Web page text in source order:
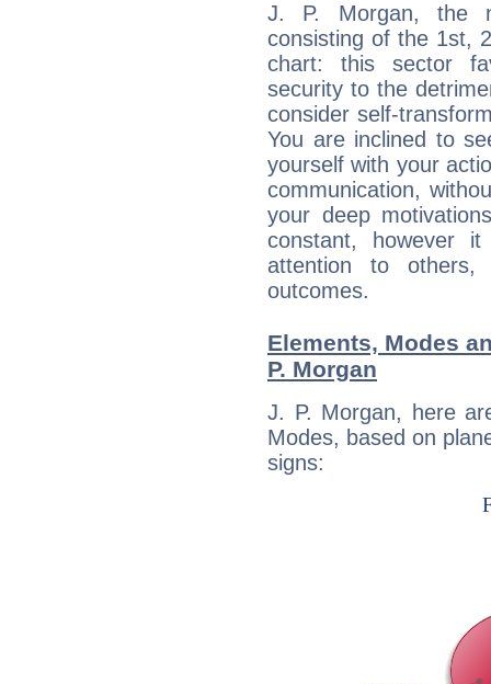
J. P. Morgan, the
consisting of the 1st,
chart: this sector
security to the
consider self-
You are inclined to
yourself with your
communication,
your deep
constant, however
attention to
outcomes.
Elements, Modes
P. Morgan
J. P. Morgan, here
Modes, based on
signs: